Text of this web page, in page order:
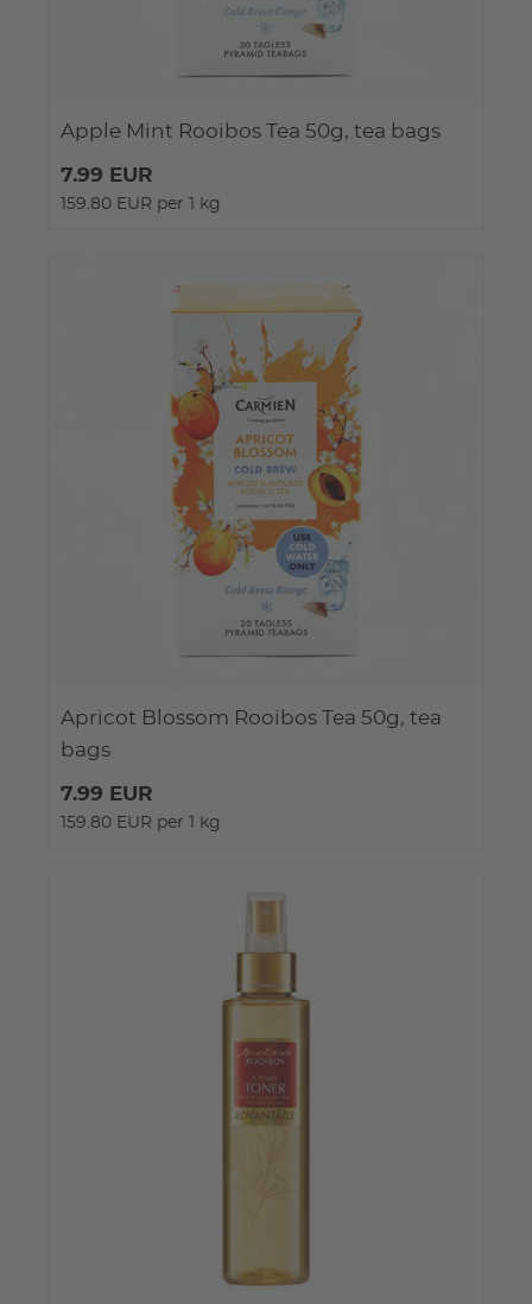
Apple Mint Rooibos Tea 50g, tea bags
7.99 EUR
159.80 EUR per 1 kg
Apricot Blossom Rooibos Tea 50g, tea
bags
7.99 EUR
159.80 EUR per 1 kg